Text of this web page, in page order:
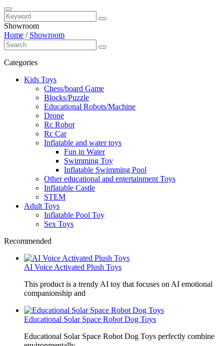
Showroom
Home / Showroom
Categories
Kids Toys
Chess/board Game
Blocks/Puzzle
Educational Robots/Machine
Drone
Rc Robot
Rc Car
Inflatable and water toys
Fun in Water
Swimming Toy
Inflatable Swimming Pool
Other educational and entertainment Toys
Inflatable Castle
STEM
Adult Toys
Inflatable Pool Toy
Sex Toys
Recommended
AI Voice Activated Plush Toys
This product is a trendy AI toy that focuses on AI emotional
companionship and
Educational Solar Space Robot Dog Toys
Educational Solar Space Robot Dog Toys perfectly combine